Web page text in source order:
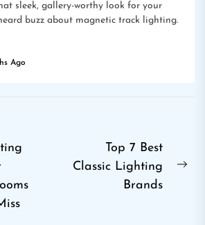
sleek, gallery-worthy look for your
buzz about magnetic track lighting.
Ago
Top 7 Best
Classic Lighting
Brands